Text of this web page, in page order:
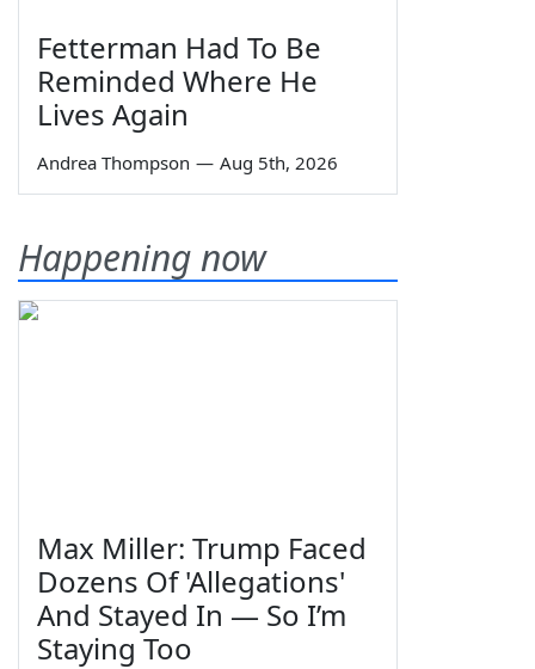
Fetterman Had To Be
Reminded Where He
Lives Again
Andrea Thompson — Aug 5th, 2026
Happening now
Max Miller: Trump Faced
Dozens Of 'Allegations'
And Stayed In — So I’m
Staying Too